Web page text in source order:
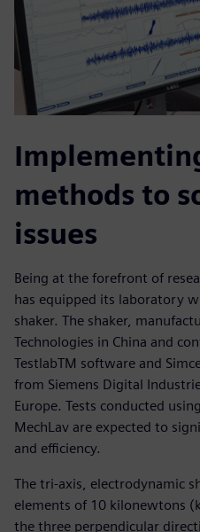
methods to
issues
Being at the forefront of
has equipped its laboratory
shaker. The shaker,
Technologies in China and
TestlabTM software and
from Siemens Digital
Europe. Tests conducted
MechLav are expected to
and efficiency.
The tri-axis, electrodynamic
elements of 10 kilonewtons
the three perpendicular